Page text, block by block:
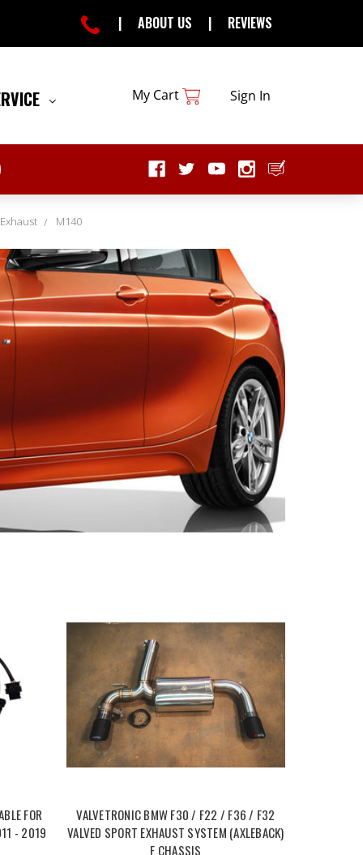
| ABOUT US | REVIEWS
My Cart Sign In
M140
FOR
- 2019
VALVETRONIC BMW F30 / F22 / F36 / F32
VALVED SPORT EXHAUST SYSTEM (AXLEBACK)
F CHASSIS